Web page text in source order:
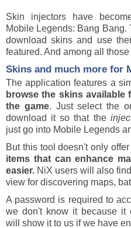
Skin injectors have
Mobile Legends: Bang Bang.
download skins and use
featured. And among all
Skins and much more for
The application features a
browse the skins available
the game. Just select the
download it so that the
just go into Mobile Legends
But this tool doesn't only
items that can enhance
easier. NiX users will also
view for discovering maps,
A password is required to
we don't know it because it
will show it to us if we have